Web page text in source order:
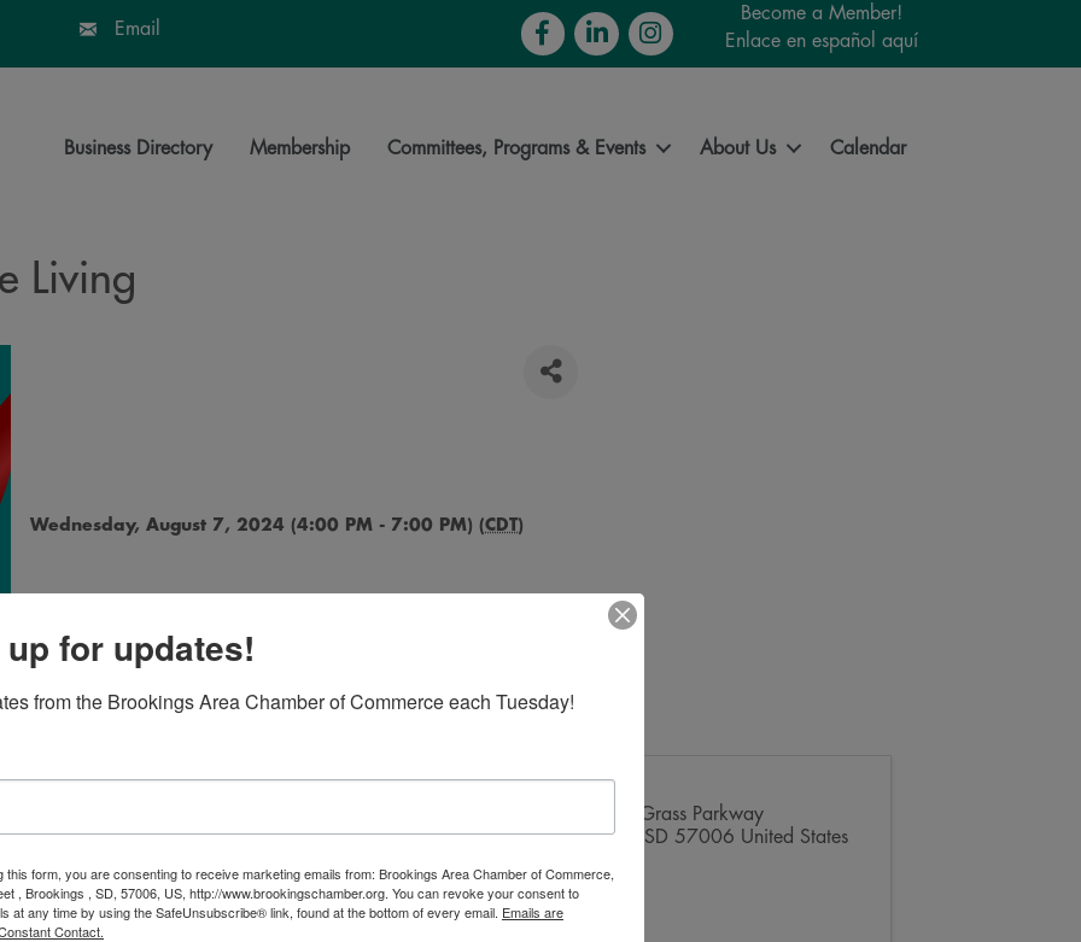
Email FacebookLinkedInInstagram
Become a Member!
Enlace en español aquí
Business Directory Membership Committees, Programs & Events About Us Calendar
Living
Wednesday, August 7, 2024 (4:00 PM - 7:00 PM) (CDT)
during their Bluegrass Bash! We’ll officially
cutting ceremony at 4:30pm, but you are invited
7pm
2123 Tall Grass Parkway
Brookings
SD 57006 United States
for updates!
from the Brookings Area Chamber of Commerce each Tuesday!
this form, you are consenting to receive marketing emails from: Brookings Area Chamber of Commerce,
, Brookings , SD, 57006, US, http://www.brookingschamber.org. You can revoke your consent to
at any time by using the SafeUnsubscribe® link, found at the bottom of every email. Emails are
Contact.